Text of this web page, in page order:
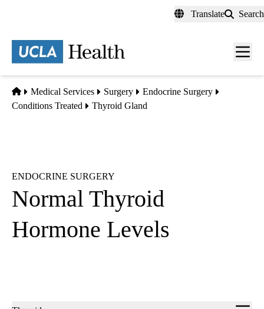
content
Translate Search
Menu
Home
Medical Services Surgery
Endocrine Surgery
Conditions Treated
Thyroid Gland
ENDOCRINE SURGERY
Normal Thyroid
Hormone Levels